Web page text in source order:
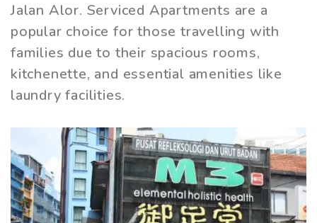
Jalan Alor. Serviced Apartments are a
popular choice for those travelling with
families due to their spacious rooms,
kitchenette, and essential amenities like
laundry facilities.